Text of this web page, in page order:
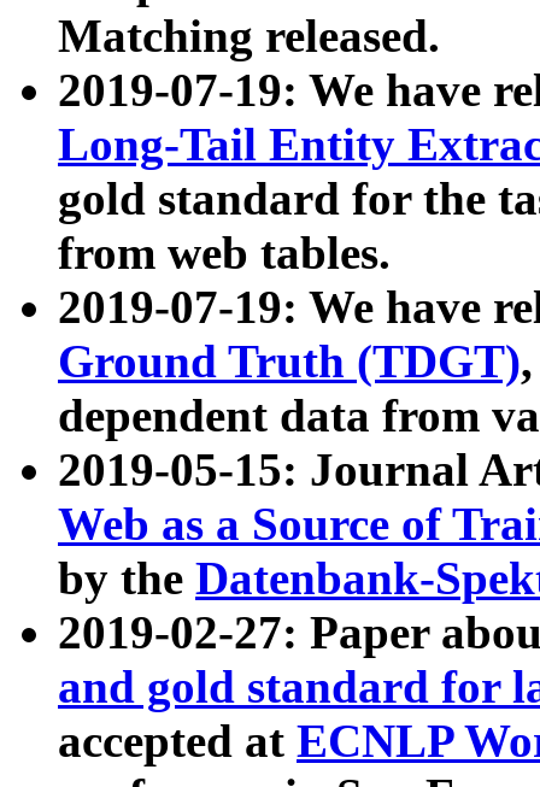
Matching released.
2019-07-19: We have
Long-Tail Entity
gold standard for the
from web tables.
2019-07-19: We have
Ground Truth (TDGT)
dependent data from
2019-05-15: Journal
Web as a Source of
by the Datenbank-
2019-02-27: Paper
and gold standard for
accepted at ECNLP